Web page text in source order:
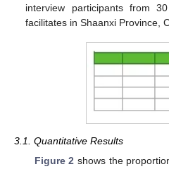
interview participants from
facilitates in Shaanxi Province,
3.1. Quantitative Results
Figure 2 shows the